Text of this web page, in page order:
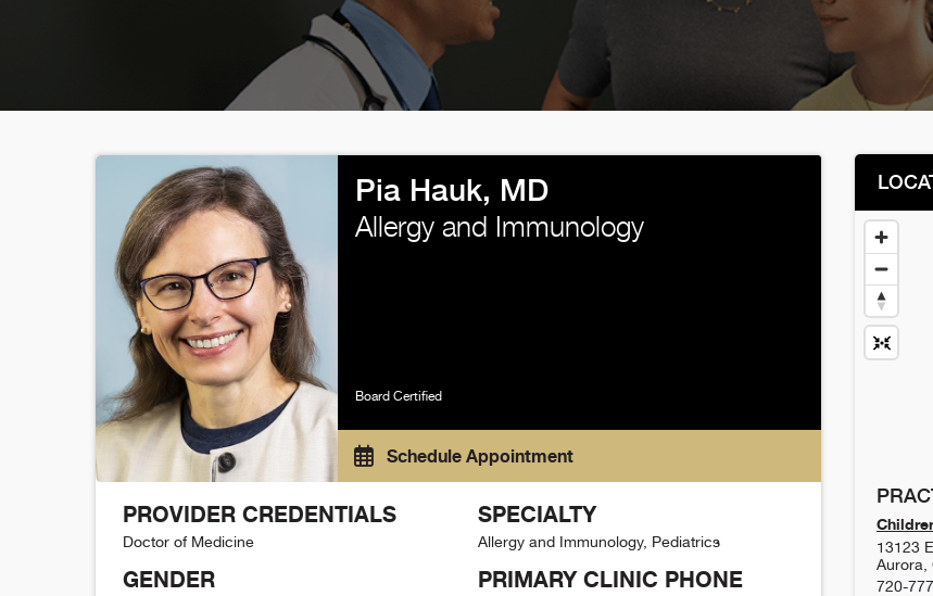
Pia Hauk, MD
Allergy and Immunology
Board Certified
Schedule Appointment
PROVIDER CREDENTIALS
Doctor of Medicine
GENDER
SPECIALTY
Allergy and Immunology, Pediatrics
PRIMARY CLINIC PHONE
13123
Aurora
720-